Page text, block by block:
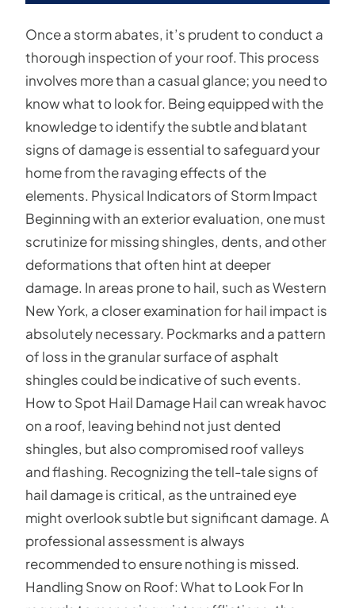
Once a storm abates, it’s prudent to conduct a
thorough inspection of your roof. This process
involves more than a casual glance; you need to
know what to look for. Being equipped with the
knowledge to identify the subtle and blatant
signs of damage is essential to safeguard your
home from the ravaging effects of the
elements. Physical Indicators of Storm Impact
Beginning with an exterior evaluation, one must
scrutinize for missing shingles, dents, and other
deformations that often hint at deeper
damage. In areas prone to hail, such as Western
New York, a closer examination for hail impact is
absolutely necessary. Pockmarks and a pattern
of loss in the granular surface of asphalt
shingles could be indicative of such events.
How to Spot Hail Damage Hail can wreak havoc
on a roof, leaving behind not just dented
shingles, but also compromised roof valleys
and flashing. Recognizing the tell-tale signs of
hail damage is critical, as the untrained eye
might overlook subtle but significant damage. A
professional assessment is always
recommended to ensure nothing is missed.
Handling Snow on Roof: What to Look For In